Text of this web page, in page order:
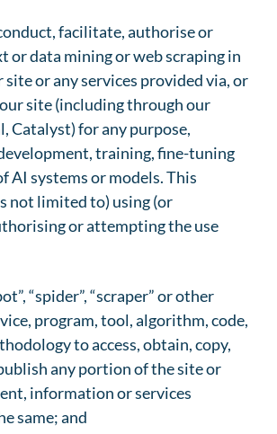
facilitate, authorise or
or data mining or web scraping in
or any services provided via, or
site (including through our
Catalyst) for any purpose,
training, fine-tuning
AI systems or models. This
not limited to) using (or
or attempting the use
“spider”, “scraper” or other
program, tool, algorithm, code,
to access, obtain, copy,
any portion of the site or
information or services
same; and